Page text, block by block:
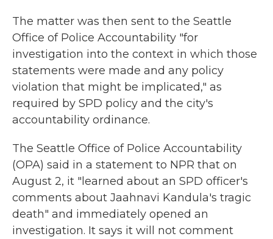
The matter was then sent to the Seattle
Office of Police Accountability "for
investigation into the context in which those
statements were made and any policy
violation that might be implicated," as
required by SPD policy and the city's
accountability ordinance.
The Seattle Office of Police Accountability
(OPA) said in a statement to NPR that on
August 2, it "learned about an SPD officer's
comments about Jaahnavi Kandula's tragic
death" and immediately opened an
investigation. It says it will not comment